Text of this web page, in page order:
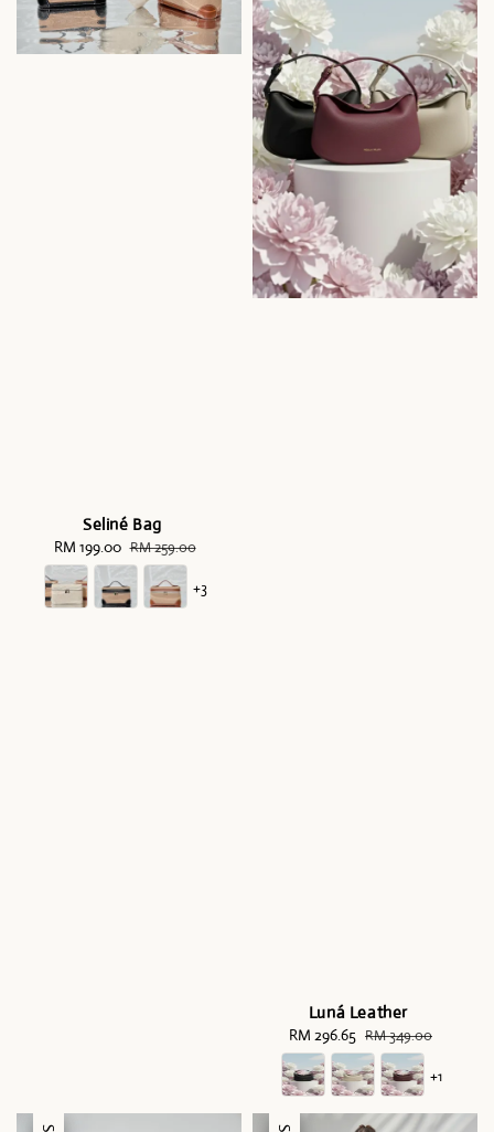
Seliné Bag
Sale
price
RM 199.00 Regular
price
RM 259.00
+3
Luná Leather
Sale
price
RM 296.65 Regular
price
RM 349.00
+1